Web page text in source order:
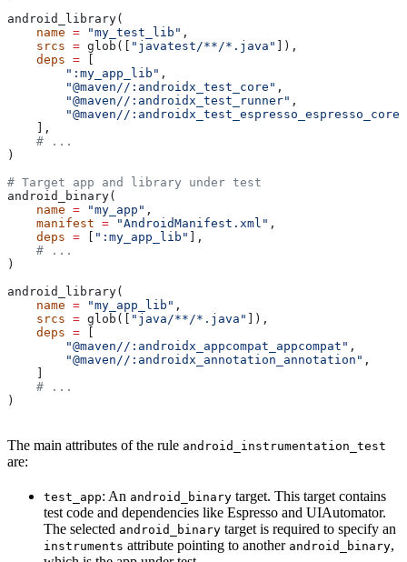
android_library(
    name
= "my_test_lib" ,
    srcs
= glob([ "javatest/**/*.java"
]),
    deps
=
        ":my_app_lib"
,
        "@maven//:androidx_test_core"
,
        "@maven//:androidx_test_runner"
,
        "@maven//:androidx_test_espresso_espresso_core"
    ],
    # ...
)
# Target app and library under test
android_binary(
    name
= "my_app" ,
    manifest
= "AndroidManifest.xml" ,
    deps
= ":my_app_lib"
],
    # ...
)
android_library(
    name
= "my_app_lib" ,
    srcs
= glob([ "java/**/*.java"
]),
    deps
=
        "@maven//:androidx_appcompat_appcompat"
,
        "@maven//:androidx_annotation_annotation"
,
    # ...
)
The main attributes of the rule android_instrumentation_test
are:
test_app: An android_binary target. This target contains
test code and dependencies like Espresso and UIAutomator.
The selected android_binary target is required to specify an
instruments attribute pointing to another android_binary,